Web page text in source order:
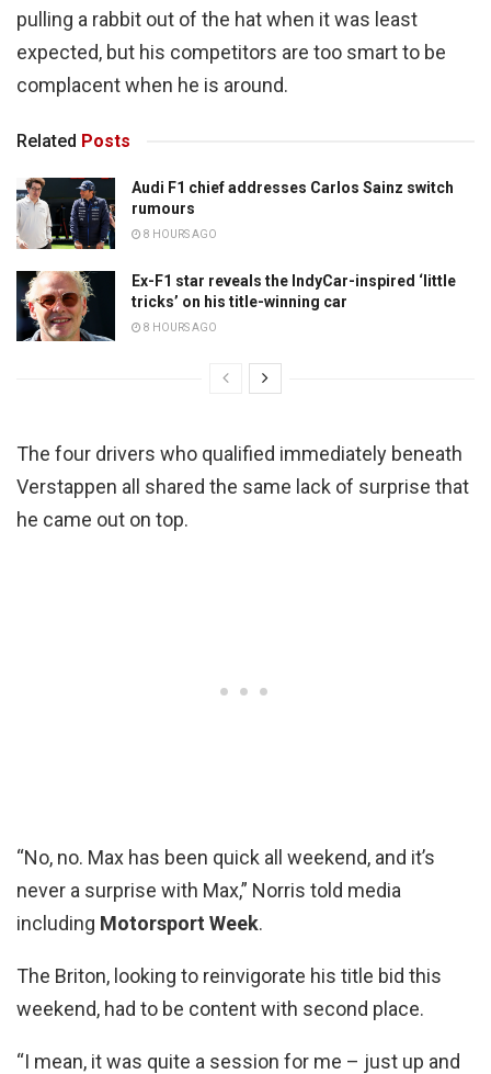
pulling a rabbit out of the hat when it was least
expected, but his competitors are too smart to be
complacent when he is around.
Related Posts
Audi F1 chief addresses Carlos Sainz switch
rumours
8 HOURS AGO
Ex-F1 star reveals the IndyCar-inspired ‘little
tricks’ on his title-winning car
8 HOURS AGO
The four drivers who qualified immediately beneath
Verstappen all shared the same lack of surprise that
he came out on top.
“No, no. Max has been quick all weekend, and it’s
never a surprise with Max,” Norris told media
including Motorsport Week.
The Briton, looking to reinvigorate his title bid this
weekend, had to be content with second place.
“I mean, it was quite a session for me – just up and